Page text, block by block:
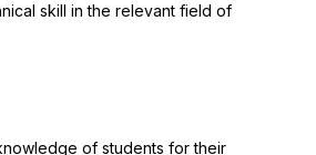
skill in the relevant field of
of students for their